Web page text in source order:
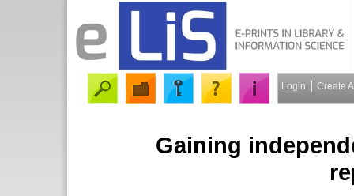
Login Create
Gaining